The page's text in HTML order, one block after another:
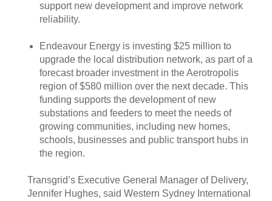
support new development and improve network
reliability.
Endeavour Energy is investing $25 million to
upgrade the local distribution network, as part of a
forecast broader investment in the Aerotropolis
region of $580 million over the next decade. This
funding supports the development of new
substations and feeders to meet the needs of
growing communities, including new homes,
schools, businesses and public transport hubs in
the region.
Transgrid’s Executive General Manager of Delivery,
Jennifer Hughes, said Western Sydney International